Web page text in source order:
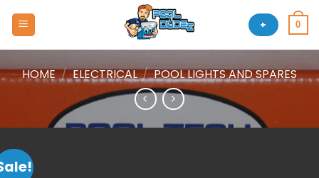
+ 0
HOME / ELECTRICAL / POOL LIGHTS AND SPARES